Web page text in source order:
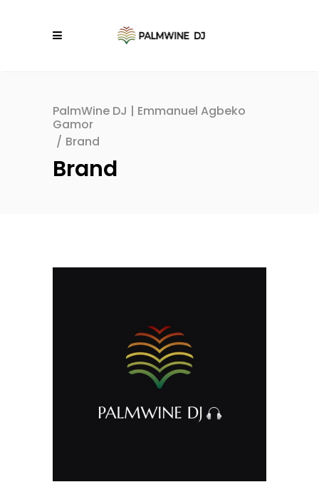
PalmWine DJ | Emmanuel Agbeko
Gamor
/ Brand
Brand